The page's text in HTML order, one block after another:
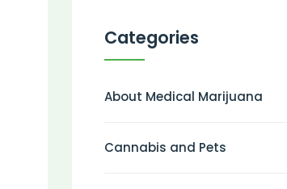
Categories
About Medical Marijuana
Cannabis and Pets